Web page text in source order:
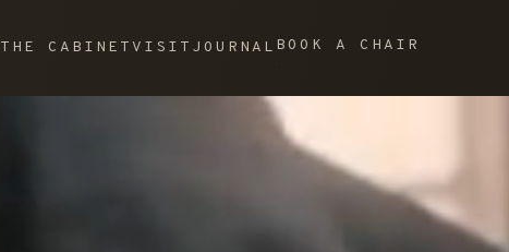
THE CABINETVISIT JOURNAL BOOK A CHAIR